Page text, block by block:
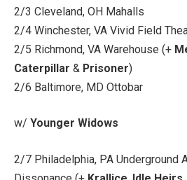
2/3 Cleveland, OH Mahalls
2/4 Winchester, VA Vivid Field
2/5 Richmond, VA Warehouse (+
Caterpillar & Prisoner)
2/6 Baltimore, MD Ottobar
w/ Younger Widows
2/7 Philadelphia, PA Underground